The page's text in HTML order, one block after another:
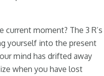
moment? The 3 R’s
yourself into the present
mind has drifted away
when you have lost